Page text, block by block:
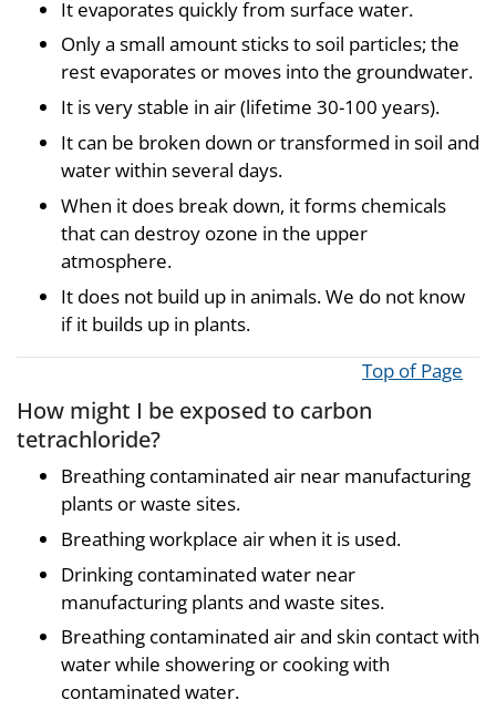
It evaporates quickly from surface water.
Only a small amount sticks to soil particles; the
rest evaporates or moves into the groundwater.
It is very stable in air (lifetime 30-100 years).
It can be broken down or transformed in soil and
water within several days.
When it does break down, it forms chemicals
that can destroy ozone in the upper
atmosphere.
It does not build up in animals. We do not know
if it builds up in plants.
Top of Page
How might I be exposed to carbon
tetrachloride?
Breathing contaminated air near manufacturing
plants or waste sites.
Breathing workplace air when it is used.
Drinking contaminated water near
manufacturing plants and waste sites.
Breathing contaminated air and skin contact with
water while showering or cooking with
contaminated water.